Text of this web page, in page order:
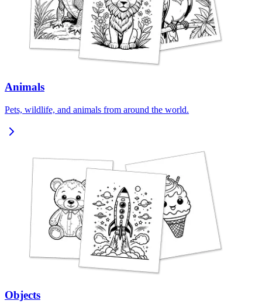
Animals
Pets, wildlife, and animals from around the world.
Objects